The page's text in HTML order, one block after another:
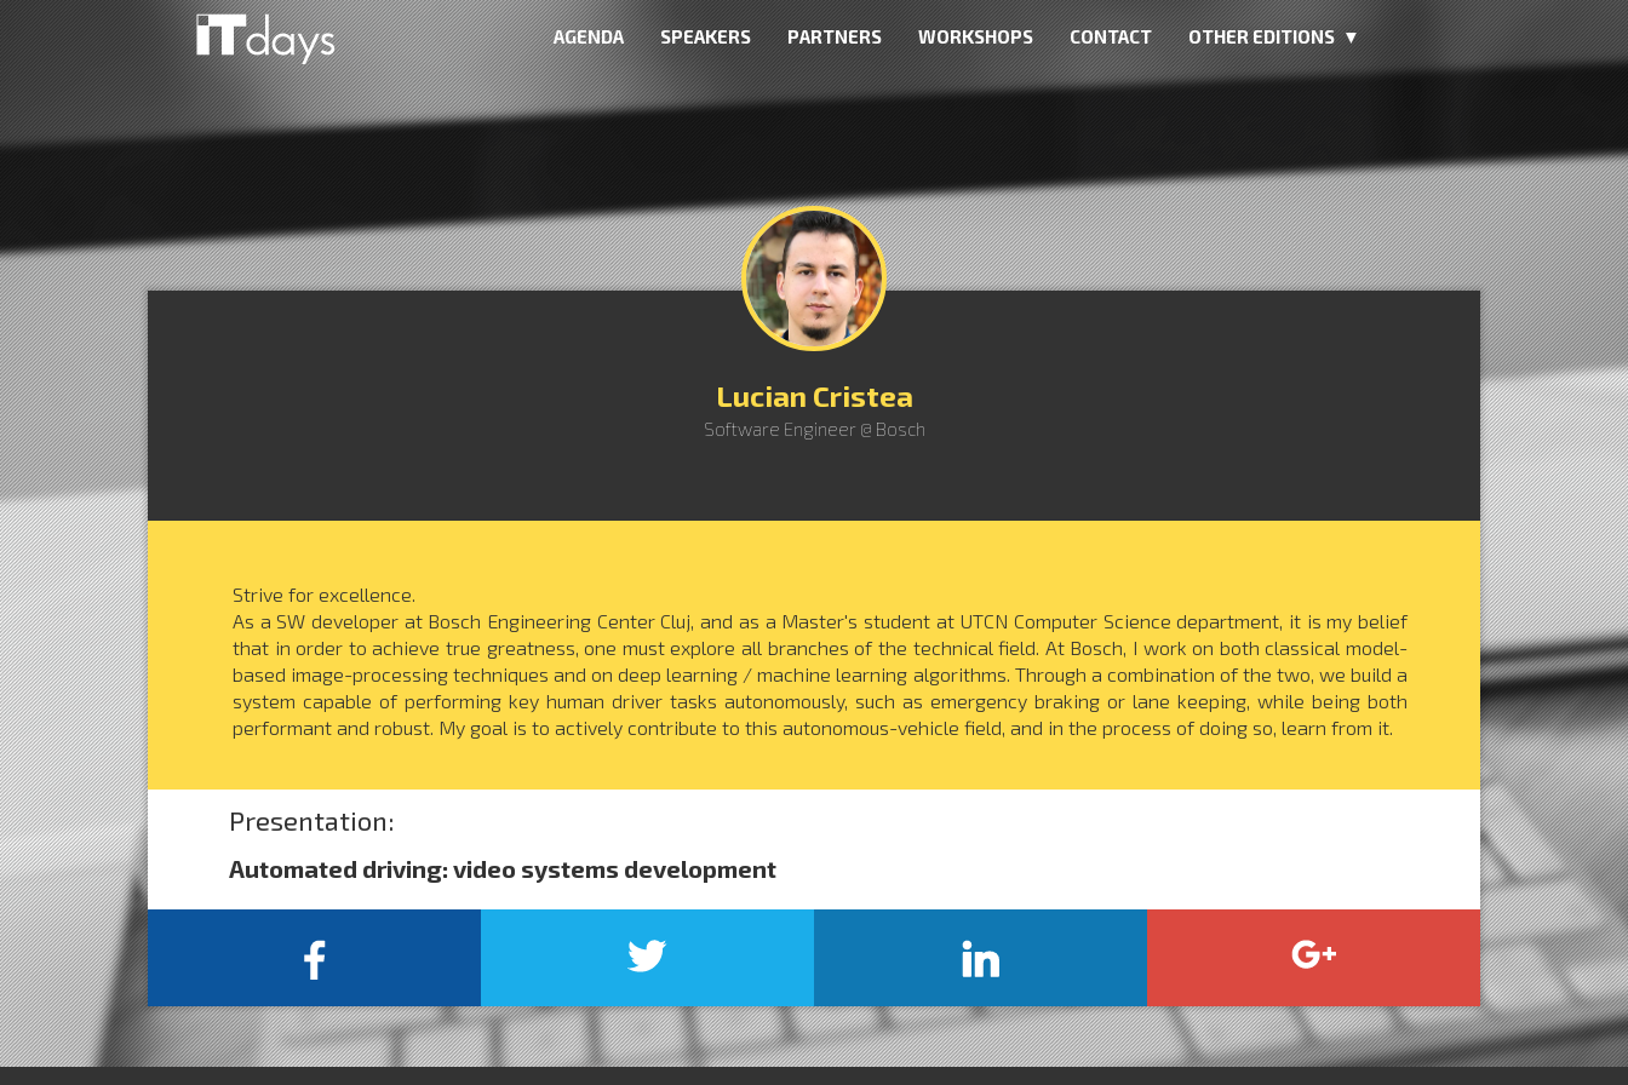
AGENDA SPEAKERS PARTNERS WORKSHOPS CONTACT OTHER EDITIONS ▼
Lucian Cristea
Software Engineer @ Bosch
Strive for excellence.
As a SW developer at Bosch Engineering Center Cluj, and as a Master's student at UTCN Computer Science department, it is my belief
that in order to achieve true greatness, one must explore all branches of the technical field. At Bosch, I work on both classical model-
based image-processing techniques and on deep learning / machine learning algorithms. Through a combination of the two, we build a
system capable of performing key human driver tasks autonomously, such as emergency braking or lane keeping, while being both
performant and robust. My goal is to actively contribute to this autonomous-vehicle field, and in the process of doing so, learn from it.
Presentation:
Automated driving: video systems development